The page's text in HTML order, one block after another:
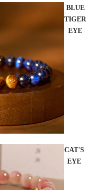
BLUE
TIGER
EYE
CAT'S
EYE